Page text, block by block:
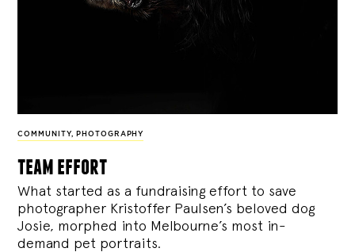
COMMUNITY, PHOTOGRAPHY
team effort
What started as a fundraising effort to save
photographer Kristoffer Paulsen’s beloved dog
Josie, morphed into Melbourne’s most in-
demand pet portraits.